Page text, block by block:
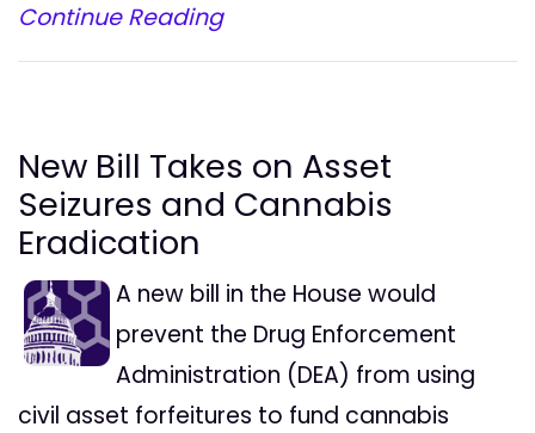
Continue Reading
New Bill Takes on Asset
Seizures and Cannabis
Eradication
A new bill in the House would
prevent the Drug Enforcement
Administration (DEA) from using
civil asset forfeitures to fund cannabis